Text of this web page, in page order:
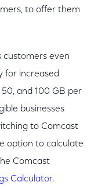
to offer them
customers even
for increased
and 100 GB per
businesses
to Comcast
option to calculate
Comcast
Calculator.